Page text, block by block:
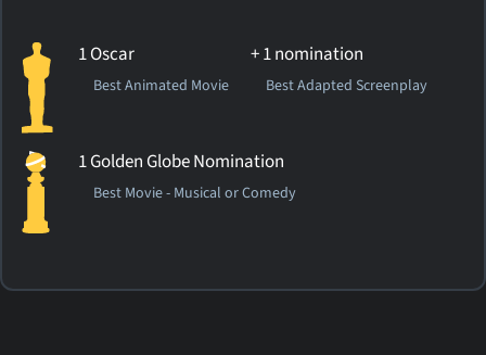
1 Oscar
Best Animated Movie
+ 1 nomination
Best Adapted Screenplay
1 Golden Globe Nomination
Best Movie - Musical or Comedy